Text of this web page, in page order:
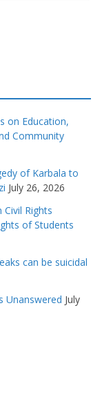
on Education,
Community
of Karbala to
July 26, 2026
Rights
of Students
can be suicidal
Unanswered July